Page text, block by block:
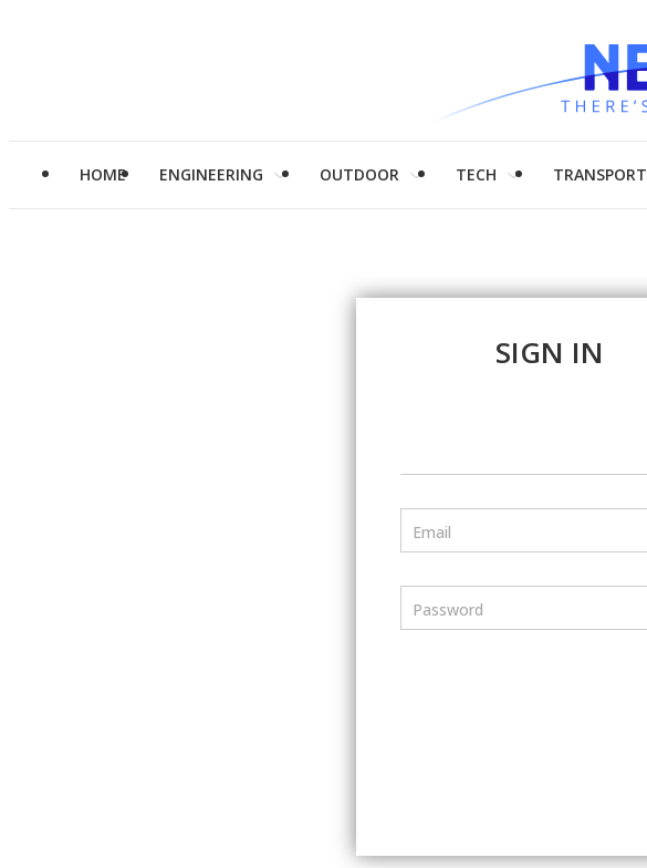
HOME ENGINEERING OUTDOOR TECH TRANSPORT
SIGN IN
Email
Password